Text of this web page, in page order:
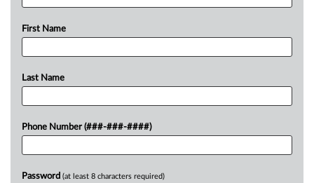
First Name
Last Name
Phone Number (###-###-####)
Password (at least 8 characters required)